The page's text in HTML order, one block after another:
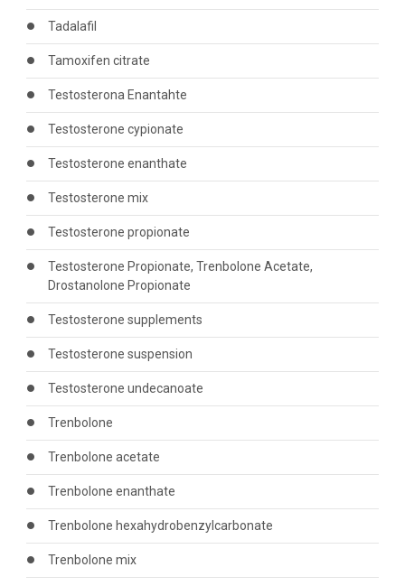
Tadalafil
Tamoxifen citrate
Testosterona Enantahte
Testosterone cypionate
Testosterone enanthate
Testosterone mix
Testosterone propionate
Testosterone Propionate, Trenbolone Acetate,
Drostanolone Propionate
Testosterone supplements
Testosterone suspension
Testosterone undecanoate
Trenbolone
Trenbolone acetate
Trenbolone enanthate
Trenbolone hexahydrobenzylcarbonate
Trenbolone mix